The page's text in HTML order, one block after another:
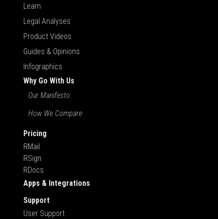
Learn
Legal Analyses
Product Videos
Guides & Opinions
Infographics
Why Go With Us
Our Manifesto
How We Compare
Pricing
RMail
RSign
RDocs
Apps & Integrations
Support
User Support